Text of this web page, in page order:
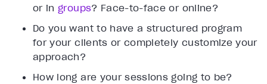
or ingroups? Face-to-face or online?
Do you want to have a structured program
for your clients or completely customize your
approach?
How long are your sessions going to be?